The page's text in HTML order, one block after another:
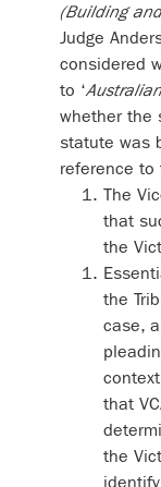
(Building
Judge
considered
to ‘
whether the
statute was
reference
The
that
the
the
case,
that
the